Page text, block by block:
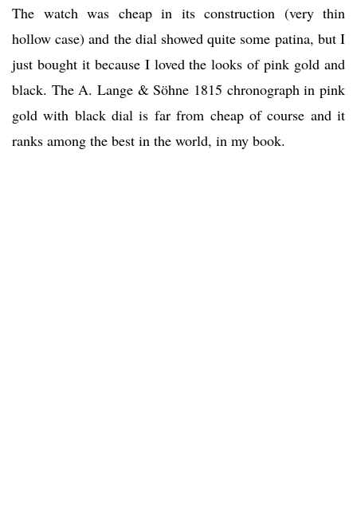
The watch was cheap in its construction (very thin
hollow case) and the dial showed quite some patina, but I
just bought it because I loved the looks of pink gold and
black. The A. Lange & Söhne 1815 chronograph in pink
gold with black dial is far from cheap of course and it
ranks among the best in the world, in my book.